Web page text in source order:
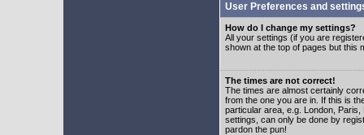
User Preferences and
How do I change my settings?
All your settings (if you are
shown at the top of pages but this
The times are not correct!
The times are almost certainly
from the one you are in. If this is
particular area, e.g. London,
settings, can only be done by
pardon the pun!